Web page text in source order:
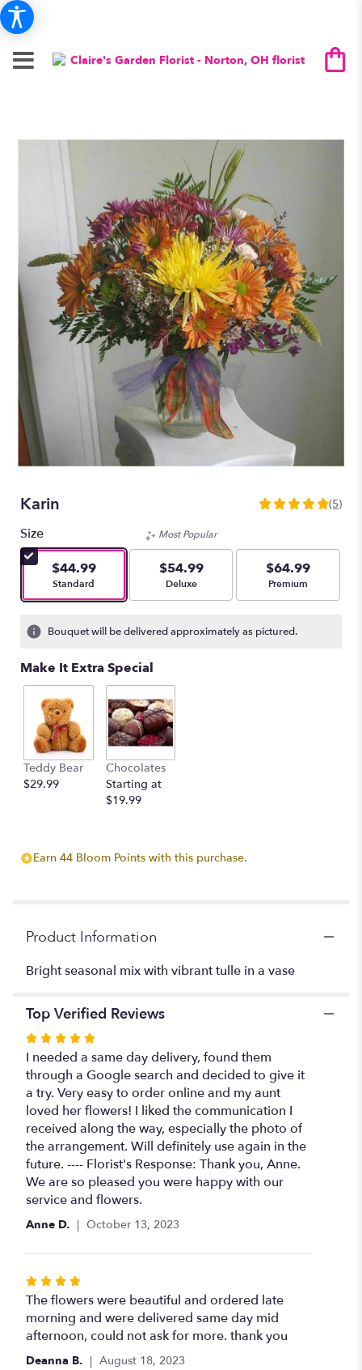
Karin
4.8
stars
based
5
ratings.
(5)
Size
$44.99
Arrangement size
Standard
Most Popular
$54.99
Arrangement size
Deluxe
$64.99
Arrangement size
Premium
Bouquet will be delivered approximately as pictured.
Make It Extra Special
Teddy Bear
$29.99
Chocolates
Starting at
$19.99
Earn 44 Bloom Points with this purchase.
Product Information
Bright seasonal mix with vibrant tulle in a vase
Top Verified Reviews
Rated
5
out
of
5
stars
I needed a same day delivery, found them
through a Google search and decided to give it
a try. Very easy to order online and my aunt
loved her flowers! I liked the communication I
received along the way, especially the photo of
the arrangement. Will definitely use again in the
future. ---- Florist's Response: Thank you, Anne.
We are so pleased you were happy with our
service and flowers.
Anne D. October 13, 2023
Rated
4
out
of
The flowers were beautiful and ordered late
morning and were delivered same day mid
afternoon, could not ask for more. thank you
Deanna B. August 18, 2023